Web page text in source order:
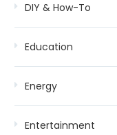
DIY & How-To
Education
Energy
Entertainment